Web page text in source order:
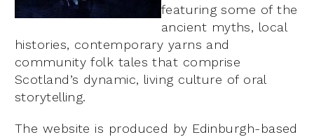
featuring some of the
ancient myths, local
histories, contemporary yarns and
community folk tales that comprise
Scotland’s dynamic, living culture of oral
storytelling.
The website is produced by Edinburgh-based